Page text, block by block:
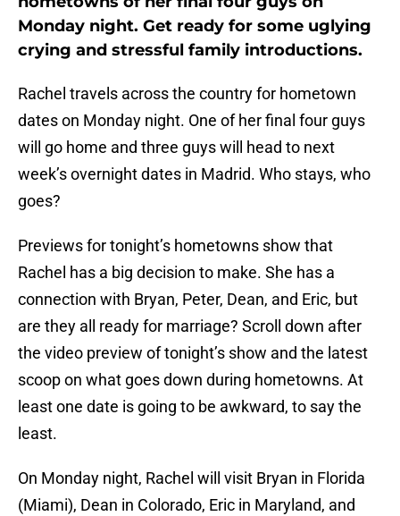
Monday night. Get ready for some uglying
crying and stressful family introductions.
Rachel travels across the country for hometown
dates on Monday night. One of her final four guys
will go home and three guys will head to next
week’s overnight dates in Madrid. Who stays, who
goes?
Previews for tonight’s hometowns show that
Rachel has a big decision to make. She has a
connection with Bryan, Peter, Dean, and Eric, but
are they all ready for marriage? Scroll down after
the video preview of tonight’s show and the latest
scoop on what goes down during hometowns. At
least one date is going to be awkward, to say the
least.
On Monday night, Rachel will visit Bryan in Florida
(Miami), Dean in Colorado, Eric in Maryland, and